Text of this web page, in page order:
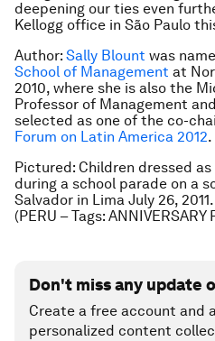
deepening our ties even
Kellogg office in São Paulo
Author: Sally Blount was
School of Management at
2010, where she is also the
Professor of Management
selected as one of the co-
Forum on Latin America 2012.
Pictured: Children dressed
during a school parade on a
Salvador in Lima July 26,
(PERU – Tags: ANNIVERSARY
Don't miss any update
Create a free account and
personalized content